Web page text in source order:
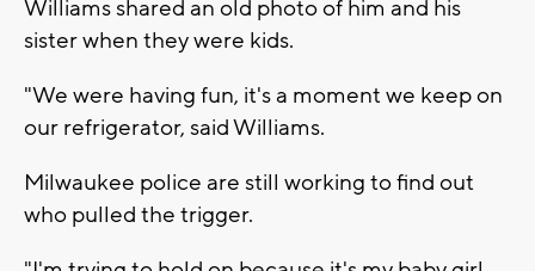
Williams shared an old photo of him and his
sister when they were kids.
"We were having fun, it's a moment we keep on
our refrigerator, said Williams.
Milwaukee police are still working to find out
who pulled the trigger.